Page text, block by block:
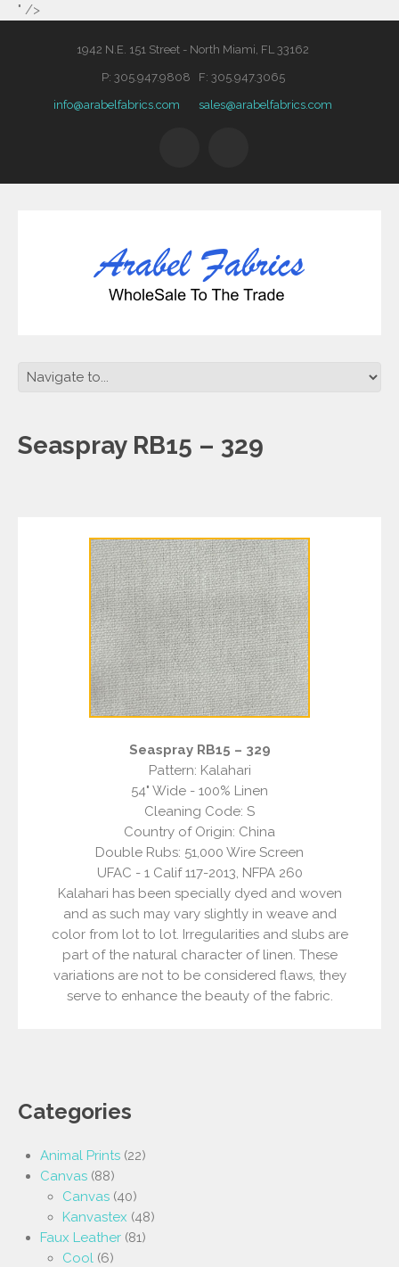
" />
1942 N.E. 151 Street - North Miami, FL 33162
P: 305.947.9808 F: 305.947.3065
info@arabelfabrics.com sales@arabelfabrics.com
Seaspray RB15 – 329
Seaspray RB15 – 329
Pattern: Kalahari
54" Wide - 100% Linen
Cleaning Code: S
Country of Origin: China
Double Rubs: 51,000 Wire Screen
UFAC - 1 Calif 117-2013, NFPA 260
Kalahari has been specially dyed and woven
and as such may vary slightly in weave and
color from lot to lot. Irregularities and slubs are
part of the natural character of linen. These
variations are not to be considered flaws, they
serve to enhance the beauty of the fabric.
Categories
Animal Prints (22)
Canvas (88)
Canvas (40)
Kanvastex (48)
Faux Leather (81)
Cool (6)